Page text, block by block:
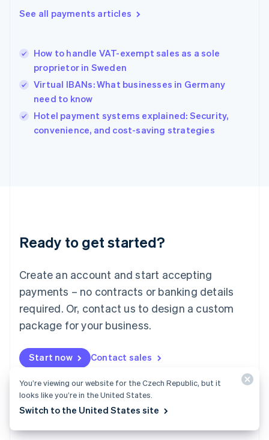
See all payments articles
How to handle VAT-exempt sales as a sole
proprietor in Sweden
Virtual IBANs: What businesses in Germany
need to know
Hotel payment systems explained: Security,
convenience, and cost-saving strategies
Ready to get started?
Create an account and start accepting
payments – no contracts or banking details
required. Or, contact us to design a custom
package for your business.
Start now Contact sales
Hong Kong SAR, China
English
India
English
Ireland
English
Italy
Italiano English
Japan
Luxembourg
Français DeutschEnglish
简体中文English
English简体中文
Malta
English
Mexico
Netherlands
NederlandsEnglish
New Zealand
English
Norway
English
Poland
You’re viewing our website for the Czech Republic, but it
looks like you’re in the United States.
Switch to the United States site